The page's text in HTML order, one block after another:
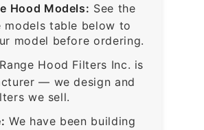
Hood Models: See the
models table below to
model before ordering.
Range Hood Filters Inc. is
— we design and
we sell.
We have been building